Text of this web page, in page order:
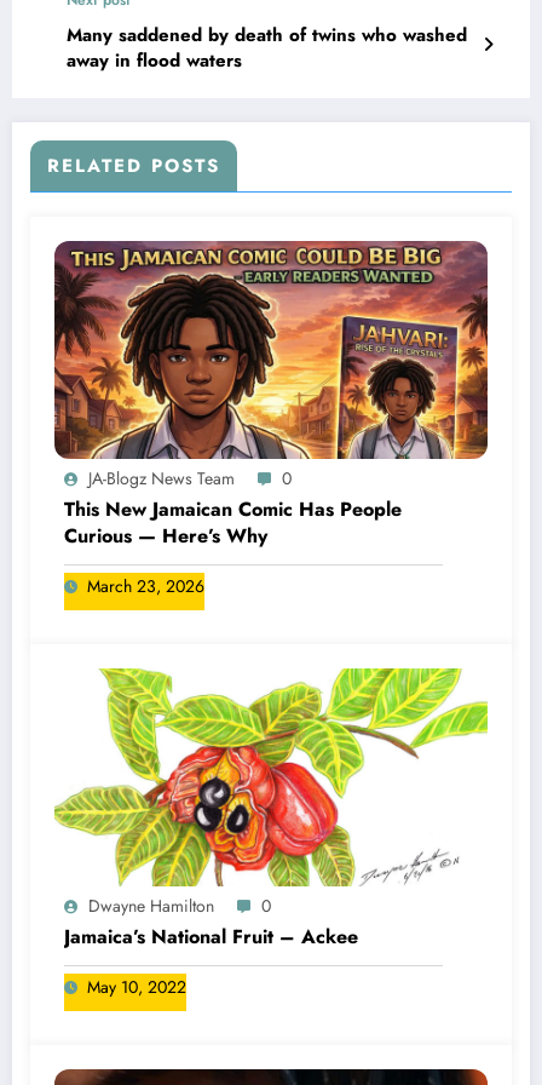
Many saddened by death of twins who washed
away in flood waters
RELATED POSTS
JA-Blogz News Team 0
This New Jamaican Comic Has People
Curious — Here’s Why
March 23, 2026
Dwayne Hamilton 0
Jamaica’s National Fruit – Ackee
May 10, 2022